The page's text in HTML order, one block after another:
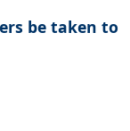
be taken to